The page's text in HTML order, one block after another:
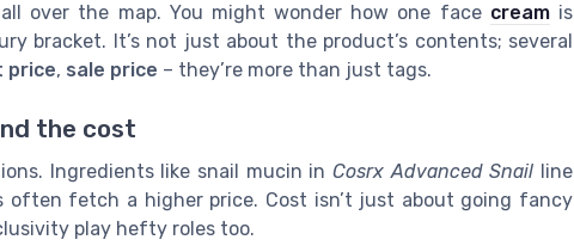
over the map. You might wonder how one face creamis
bracket. It’s not just about the product’s contents; several
price, sale price – they’re more than just tags.
the cost
Ingredients like snail mucin inCosrx Advanced Snail line
often fetch a higher price. Cost isn’t just about going fancy
play hefty roles too.